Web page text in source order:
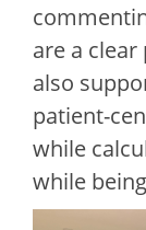
are a
also
patient-
while
while